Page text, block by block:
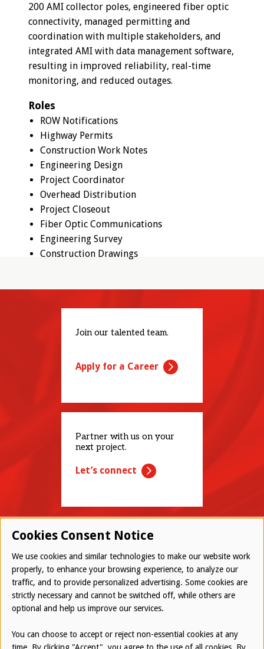
200 AMI collector poles, engineered fiber optic
connectivity, managed permitting and
coordination with multiple stakeholders, and
integrated AMI with data management software,
resulting in improved reliability, real-time
monitoring, and reduced outages.
Roles
ROW Notifications
Highway Permits
Construction Work Notes
Engineering Design
Project Coordinator
Overhead Distribution
Project Closeout
Fiber Optic Communications
Engineering Survey
Construction Drawings
Join our talented team.
Apply for a Career
Partner with us on your
next project.
Let’s connect
© 2026 Westwood All Rights Reserved
Bottom
Employee Login
Terms of Use
Cookies Consent Notice
We use cookies and similar technologies to make our website work
properly, to enhance your browsing experience, to analyze our
traffic, and to provide personalized advertising. Some cookies are
strictly necessary and cannot be switched off, while others are
optional and help us improve our services.
You can choose to accept or reject non-essential cookies at any